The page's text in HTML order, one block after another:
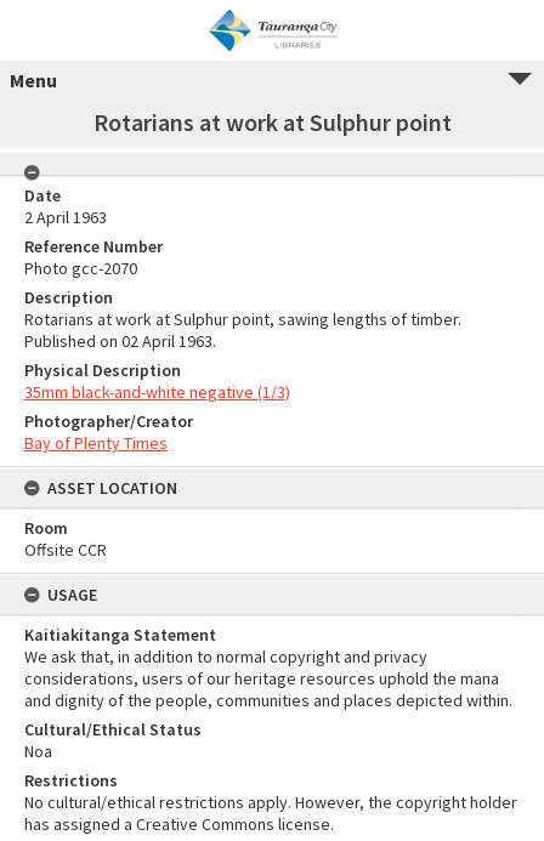
Menu
Rotarians at work at Sulphur point
Date
2 April 1963
Reference Number
Photo gcc-2070
Description
Rotarians at work at Sulphur point, sawing lengths of timber.
Published on 02 April 1963.
Physical Description
35mm black-and-white negative (1/3)
Photographer/Creator
Bay of Plenty Times
ASSET LOCATION
Room
Offsite CCR
USAGE
Kaitiakitanga Statement
We ask that, in addition to normal copyright and privacy
considerations, users of our heritage resources uphold the mana
and dignity of the people, communities and places depicted within.
Cultural/Ethical Status
Noa
Restrictions
No cultural/ethical restrictions apply. However, the copyright holder
has assigned a Creative Commons license.